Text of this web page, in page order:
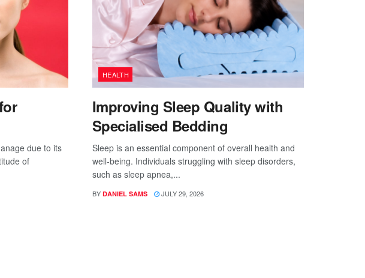
due to its
of
HEALTH
Improving Sleep Quality with
Specialised Bedding
Sleep is an essential component of overall health and
well-being. Individuals struggling with sleep disorders,
such as sleep apnea,...
BY DANIEL SAMS JULY 29, 2026